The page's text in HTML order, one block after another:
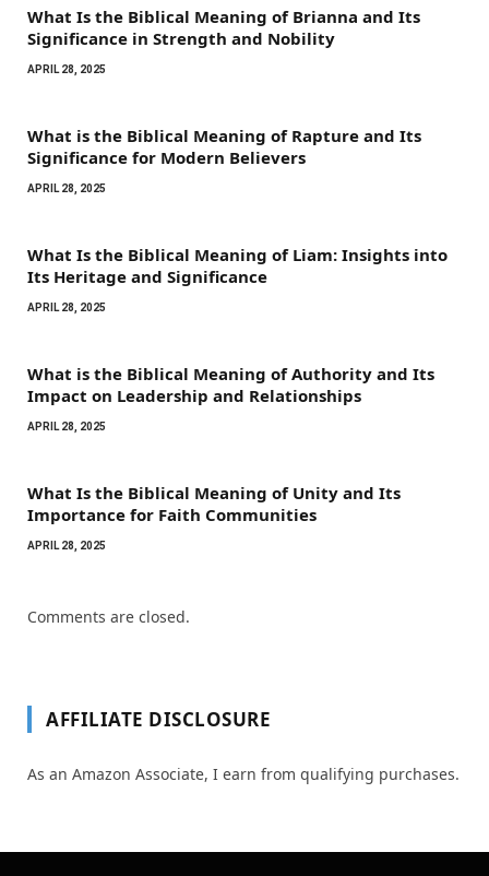
What Is the Biblical Meaning of Brianna and Its
Significance in Strength and Nobility
APRIL 28, 2025
What is the Biblical Meaning of Rapture and Its
Significance for Modern Believers
APRIL 28, 2025
What Is the Biblical Meaning of Liam: Insights into
Its Heritage and Significance
APRIL 28, 2025
What is the Biblical Meaning of Authority and Its
Impact on Leadership and Relationships
APRIL 28, 2025
What Is the Biblical Meaning of Unity and Its
Importance for Faith Communities
APRIL 28, 2025
Comments are closed.
AFFILIATE DISCLOSURE
As an Amazon Associate, I earn from qualifying purchases.